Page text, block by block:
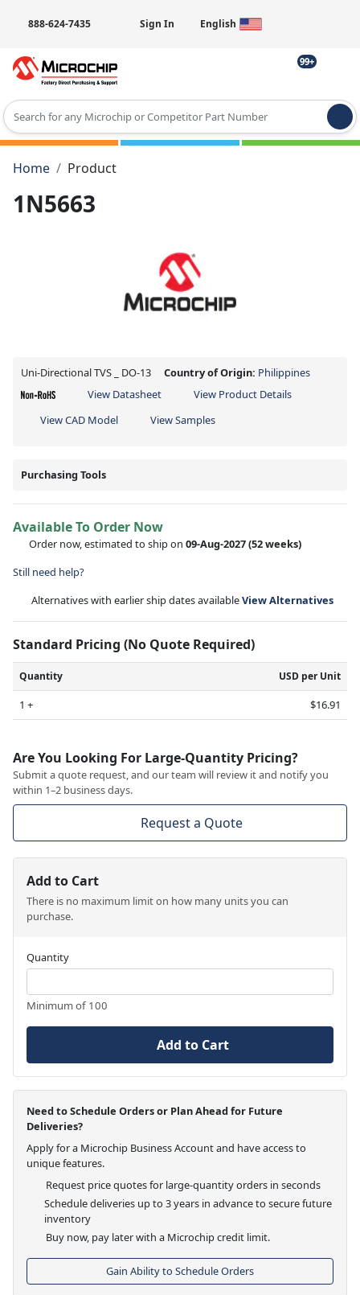
888-624-7435 Sign In English
99+
Type 2 or more characters for results.
Home
Product
1N5663
Uni-Directional TVS _ DO-13 Country of Origin: Philippines
View Datasheet
View Product Details
View CAD Model
View Samples
Purchasing Tools
Available To Order Now
Order now, estimated to ship on 09-Aug-2027(52 weeks)
Still need help?
Alternatives with earlier ship dates availableView Alternatives
Standard Pricing (No Quote Required)
Quantity USD per Unit
1 + $16.91
Are You Looking For Large-Quantity Pricing?
Submit a quote request, and our team will review it and notify you
within 1–2 business days.
Request a Quote
Add to Cart
There is no maximum limit on how many units you can
purchase.
Quantity
Minimum of 100
Add to Cart
Need to Schedule Orders or Plan Ahead for Future
Deliveries?
Apply for a Microchip Business Account and have access to
unique features.
Request price quotes for large-quantity orders in seconds
Schedule deliveries up to 3 years in advance to secure future
inventory
Buy now, pay later with a Microchip credit limit.
Gain Ability to Schedule Orders